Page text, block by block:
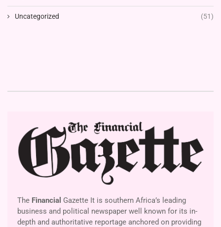
Uncategorized (51)
The Financial Gazette It is southern Africa’s leading
business and political newspaper well known for its in-
depth and authoritative reportage anchored on providing